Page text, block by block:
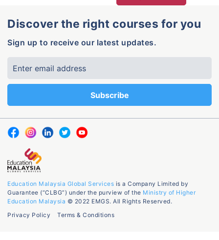
Discover the right courses for you
Sign up to receive our latest updates.
Education Malaysia Global Services is a Company Limited by
Guarantee (“CLBG”) under the purview of the Ministry of Higher
Education Malaysia © 2022 EMGS. All Rights Reserved.
Privacy Policy
Terms & Conditions